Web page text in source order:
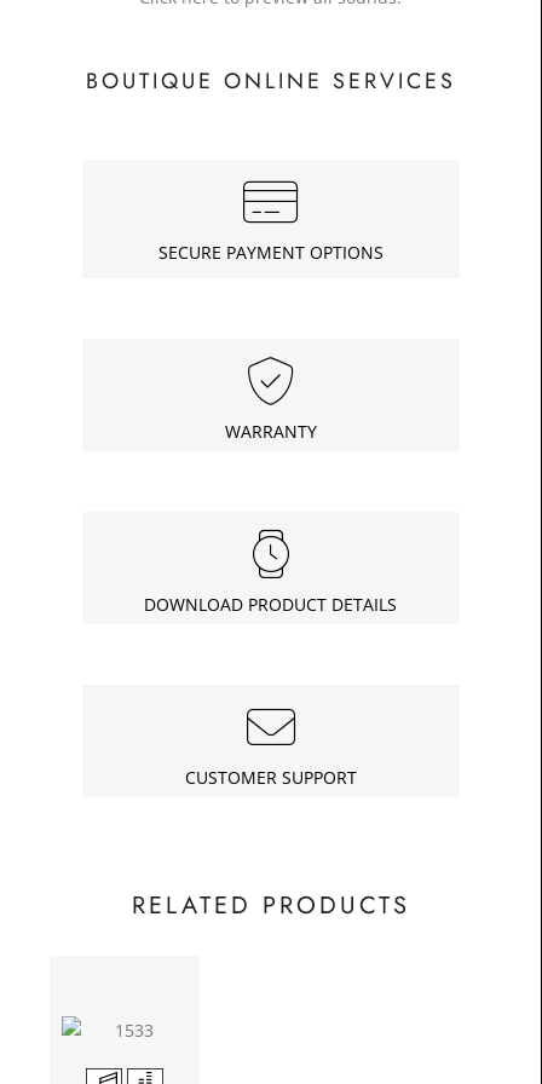
BOUTIQUE ONLINE SERVICES
SECURE PAYMENT OPTIONS
WARRANTY
DOWNLOAD PRODUCT DETAILS
CUSTOMER SUPPORT
RELATED PRODUCTS